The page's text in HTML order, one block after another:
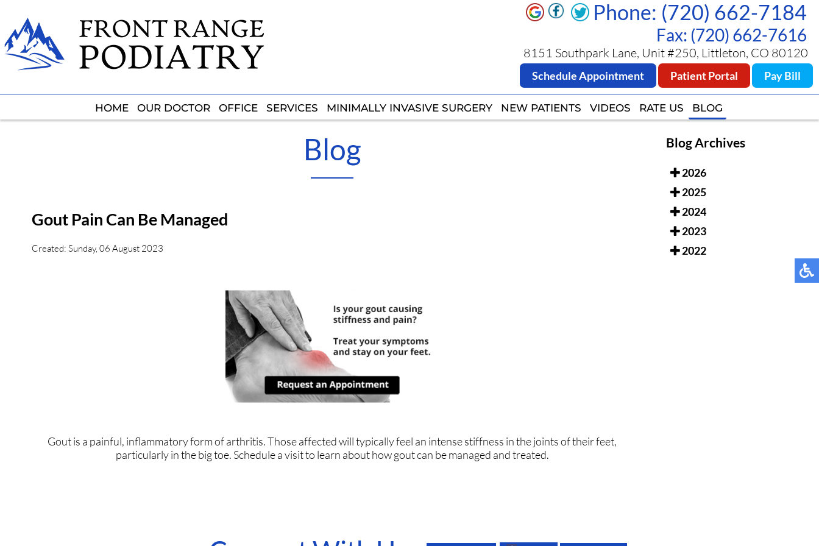
Phone: (720) 662-7184
Fax: (720) 662-7616
8151 Southpark Lane, Unit #250, Littleton, CO 80120
Schedule Appointment Patient Portal Pay Bill
HOME OUR DOCTOR OFFICE SERVICES MINIMALLY INVASIVE SURGERY NEW PATIENTS VIDEOS RATE US BLOG
Phone: (720) 662-7184
Fax: (720) 662-7616
8151 Southpark Lane, Unit #250, Littleton, CO 80120
Schedule Appointment Patient Portal Pay Bill
HOME OUR DOCTOR OFFICE SERVICES MINIMALLY INVASIVE SURGERY NEW PATIENTS VIDEOS RATE US BLOG
Blog
Gout Pain Can Be Managed
Created: Sunday, 06 August 2023
Gout is a painful, inflammatory form of arthritis. Those affected will typically feel an intense stiffness in the joints of their feet,
particularly in the big toe. Schedule a visit to learn about how gout can be managed and treated.
Blog Archives
2026
2025
2024
2023
2022